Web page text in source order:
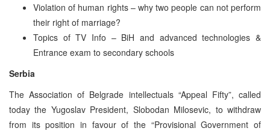
Violation of human rights – why two people can not perform
their right of marriage?
Topics of TV Info – BiH and advanced technologies &
Entrance exam to secondary schools
Serbia
The Association of Belgrade intellectuals “Appeal Fifty”, called
today the Yugoslav President, Slobodan Milosevic, to withdraw
from its position in favour of the “Provisional Government of